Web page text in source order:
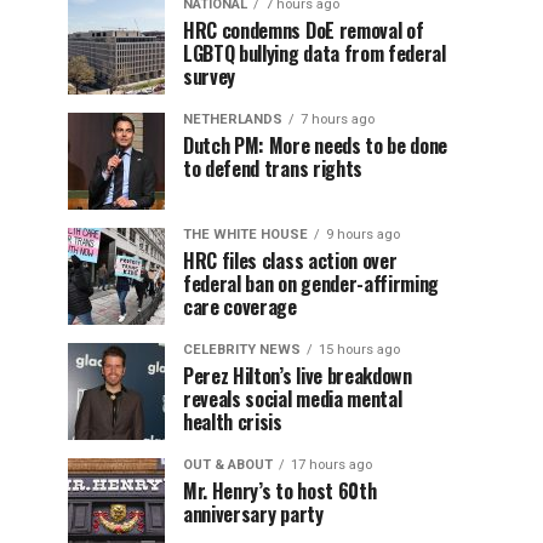
NATIONAL 7 hours ago
HRC condemns DoE removal of
LGBTQ bullying data from federal
survey
NETHERLANDS 7 hours ago
Dutch PM: More needs to be done
to defend trans rights
THE WHITE HOUSE 9 hours ago
HRC files class action over
federal ban on gender-affirming
care coverage
CELEBRITY NEWS 15 hours ago
Perez Hilton’s live breakdown
reveals social media mental
health crisis
OUT & ABOUT 17 hours ago
Mr. Henry’s to host 60th
anniversary party